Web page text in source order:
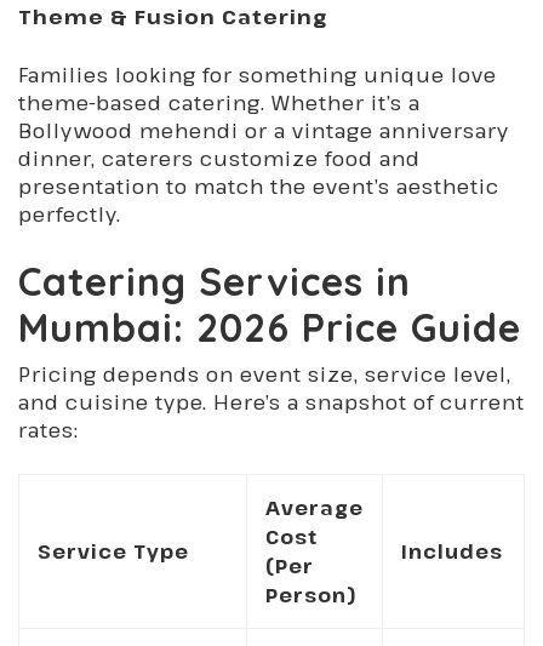
Theme & Fusion Catering
Families looking for something unique love
theme-based catering. Whether it’s a
Bollywood mehendi or a vintage anniversary
dinner, caterers customize food and
presentation to match the event’s aesthetic
perfectly.
Catering Services in
Mumbai: 2026 Price Guide
Pricing depends on event size, service level,
and cuisine type. Here’s a snapshot of current
rates:
Service Type
Average
Cost
(Per
Person)
Includes